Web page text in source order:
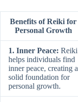
Benefits of Reiki for
Personal Growth
1. Inner Peace: Reiki
helps individuals find
inner peace, creating a
solid foundation for
personal growth.